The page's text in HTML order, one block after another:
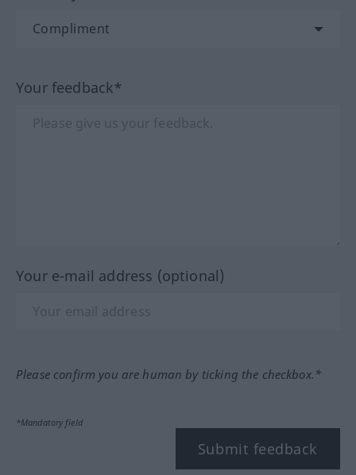
Your feedback*
Your e-mail address (optional)
Please confirm you are human by ticking the checkbox.*
*Mandatory field
Submit feedback